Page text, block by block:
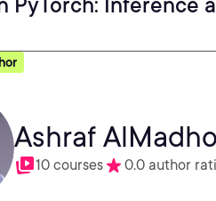
Ashraf
10 courses 0.0 author